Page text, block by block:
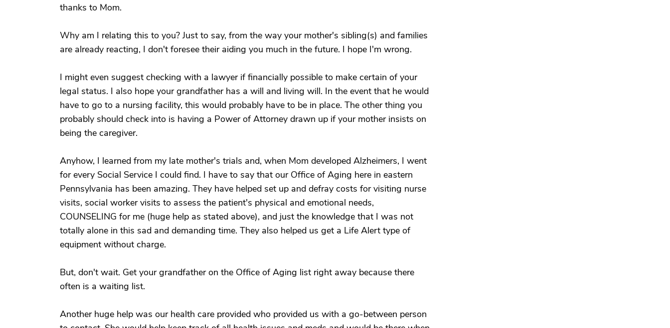
thanks to Mom.
Why am I relating this to you? Just to say, from the way your mother's sibling(s) and families
are already reacting, I don't foresee their aiding you much in the future. I hope I'm wrong.
I might even suggest checking with a lawyer if financially possible to make certain of your
legal status. I also hope your grandfather has a will and living will. In the event that he would
have to go to a nursing facility, this would probably have to be in place. The other thing you
probably should check into is having a Power of Attorney drawn up if your mother insists on
being the caregiver.
Anyhow, I learned from my late mother's trials and, when Mom developed Alzheimers, I went
for every Social Service I could find. I have to say that our Office of Aging here in eastern
Pennsylvania has been amazing. They have helped set up and defray costs for visiting nurse
visits, social worker visits to assess the patient's physical and emotional needs,
COUNSELING for me (huge help as stated above), and just the knowledge that I was not
totally alone in this sad and demanding time. They also helped us get a Life Alert type of
equipment without charge.
But, don't wait. Get your grandfather on the Office of Aging list right away because there
often is a waiting list.
Another huge help was our health care provided who provided us with a go-between person